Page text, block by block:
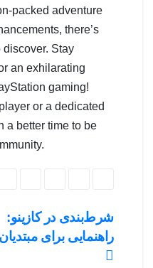
packed adventure
there’s
Stay
an exhilarating
gaming!
or a dedicated
a better time to be
شرط‌بندی در کازینو:
راهنمایی برای مبتدیان